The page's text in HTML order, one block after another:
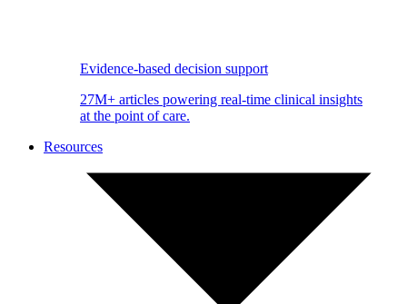
Evidence-based decision support
27M+ articles powering real-time clinical insights
at the point of care.
Resources